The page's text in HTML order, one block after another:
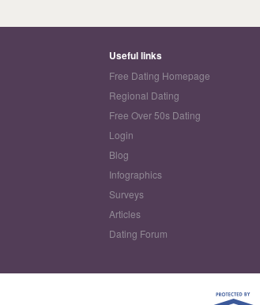
Useful links
Free Dating Homepage
Regional Dating
Free Over 50s Dating
Login
Blog
Infographics
Surveys
Articles
Dating Forum